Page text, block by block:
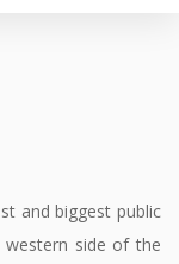
and biggest public
side of the